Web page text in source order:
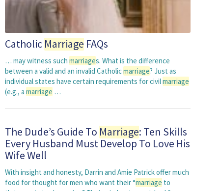
Catholic Marriage FAQs
… may witness such marriages. What is the difference
between a valid and an invalid Catholicmarriage? Just as
individual states have certain requirements for civilmarriage
(e.g., a marriage …
The Dude’s Guide To Marriage: Ten Skills
Every Husband Must Develop To Love His
Wife Well
With insight and honesty, Darrin and Amie Patrick offer much
food for thought for men who want their “marriage to